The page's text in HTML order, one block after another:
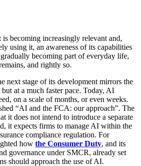
becoming increasingly relevant and,
using it, an awareness of its capabilities
becoming part of everyday life,
and rightly so.
next stage of its development mirrors the
at a much faster pace. Today, AI
on a scale of months, or even weeks.
“AI and the FCA: our approach”. The
it does not intend to introduce a separate
it expects firms to manage AI within the
compliance regulation. For
how the Consumer Duty, and its
governance under SMCR, already set
should approach the use of AI.